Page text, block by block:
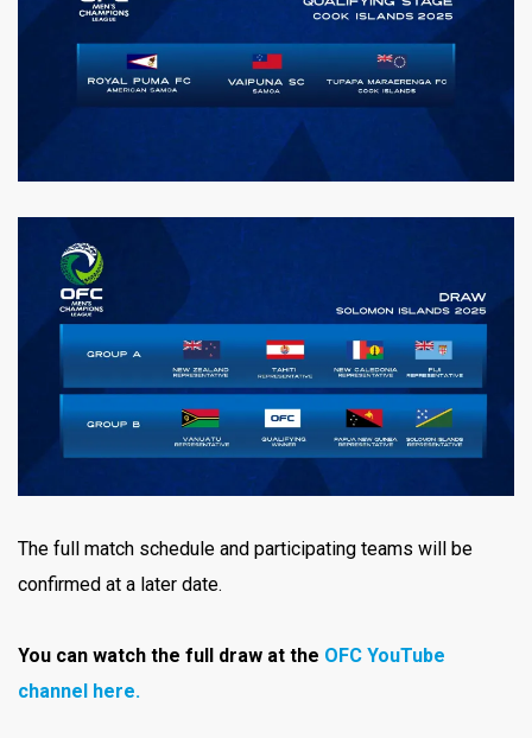
The full match schedule and participating teams will be
confirmed at a later date.
You can watch the full draw at the OFC YouTube
channel here.